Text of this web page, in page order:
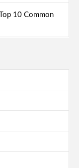
10 Common